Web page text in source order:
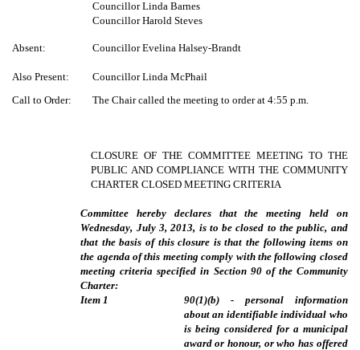
Councillor Linda Barnes
Councillor Harold Steves
Absent: Councillor Evelina Halsey-Brandt
Also Present:
Councillor Linda McPhail
Call to Order:
The Chair called the meeting to order at 4:55 p.m.
CLOSURE OF THE COMMITTEE MEETING TO THE
PUBLIC AND COMPLIANCE WITH THE COMMUNITY
CHARTER CLOSED MEETING CRITERIA
Committee hereby declares that the meeting held on
Wednesday, July 3, 2013, is to be closed to the public, and
that the basis of this closure is that the following items on
the agenda of this meeting comply with the following closed
meeting criteria specified in Section 90 of the Community
Charter:
Item 1
90(1)(b) - personal information
about an identifiable individual who
is being considered for a municipal
award or honour, or who has offered